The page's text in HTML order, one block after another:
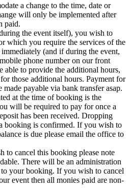
a change to the time, date or
will only be implemented after
paid.
the event itself), you wish to
which you require the services of the
(and if during the event,
phone number on our front
able to provide the additional hours,
those additional hours. Payment for
payable via bank transfer asap.
at the time of booking is the
will be required to pay for once a
has been received. Dropping
booking is confirmed. If you wish to
is due please email the office to
to cancel this booking please note
There will be an administration
your booking. If you wish to cancel
event then all monies paid are non-